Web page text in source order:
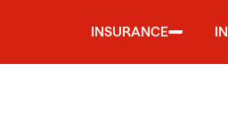
INSURANCE